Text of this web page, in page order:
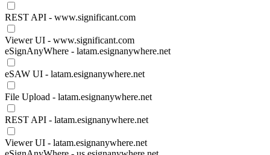
REST API - www.significant.com
Viewer UI - www.significant.com
eSignAnyWhere - latam.esignanywhere.net
eSAW UI - latam.esignanywhere.net
File Upload - latam.esignanywhere.net
REST API - latam.esignanywhere.net
Viewer UI - latam.esignanywhere.net